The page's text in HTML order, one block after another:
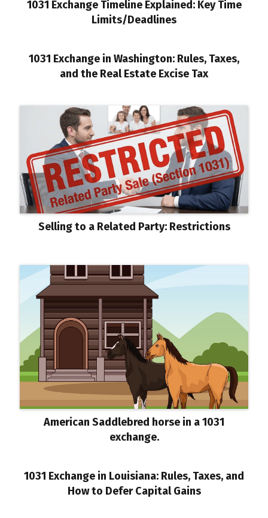
1031 Exchange Timeline Explained: Key Time
Limits/Deadlines
1031 Exchange in Washington: Rules, Taxes,
and the Real Estate Excise Tax
Selling to a Related Party: Restrictions
American Saddlebred horse in a 1031
exchange.
1031 Exchange in Louisiana: Rules, Taxes, and
How to Defer Capital Gains